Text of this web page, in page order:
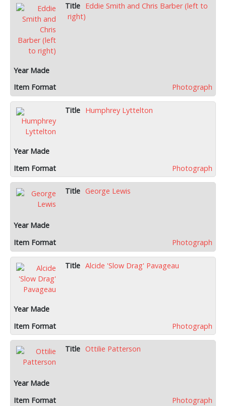
Eddie Smith and Chris Barber (left to
right)
Photograph
Humphrey Lyttelton
Photograph
George Lewis
Photograph
Alcide 'Slow Drag' Pavageau
Photograph
Ottilie Patterson
Photograph